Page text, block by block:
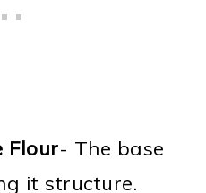
Flour- The base
it structure.